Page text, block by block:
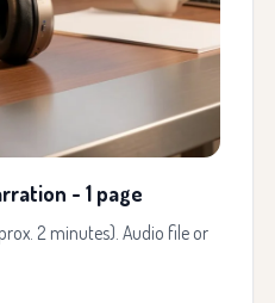
- 1 page
2 minutes). Audio file or